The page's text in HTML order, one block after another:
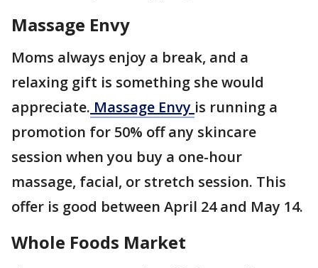
Massage Envy
Moms always enjoy a break, and a
relaxing gift is something she would
appreciate. Massage Envy is running a
promotion for 50% off any skincare
session when you buy a one-hour
massage, facial, or stretch session. This
offer is good between April 24 and May 14.
Whole Foods Market